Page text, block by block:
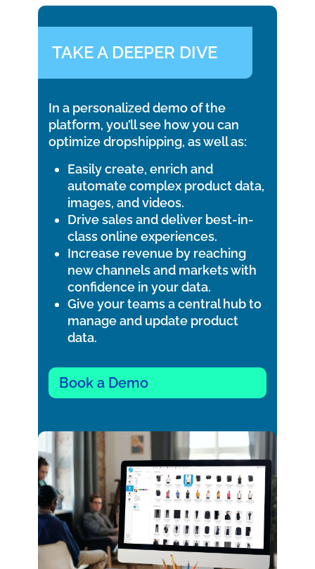
TAKE A DEEPER DIVE
In a personalized demo of the
platform, you’ll see how you can
optimize dropshipping, as well as:
Easily create, enrich and
automate complex product data,
images, and videos.
Drive sales and deliver best-in-
class online experiences.
Increase revenue by reaching
new channels and markets with
confidence in your data.
Give your teams a central hub to
manage and update product
data.
Book a Demo